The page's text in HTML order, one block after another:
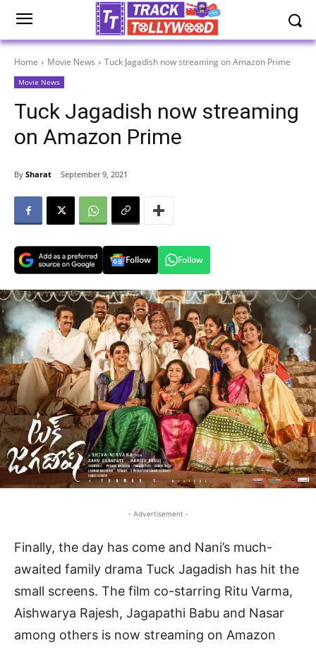
Home Movie News Tuck Jagadish now streaming on Amazon Prime
Movie News
Tuck Jagadish now streaming
on Amazon Prime
By Sharat September 9, 2021
Follow Follow
- Advertisement -
Finally, the day has come and Nani’s much-
awaited family drama Tuck Jagadish has hit the
small screens. The film co-starring Ritu Varma,
Aishwarya Rajesh, Jagapathi Babu and Nasar
among others is now streaming on Amazon